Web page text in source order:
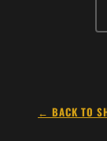
← BACK TO